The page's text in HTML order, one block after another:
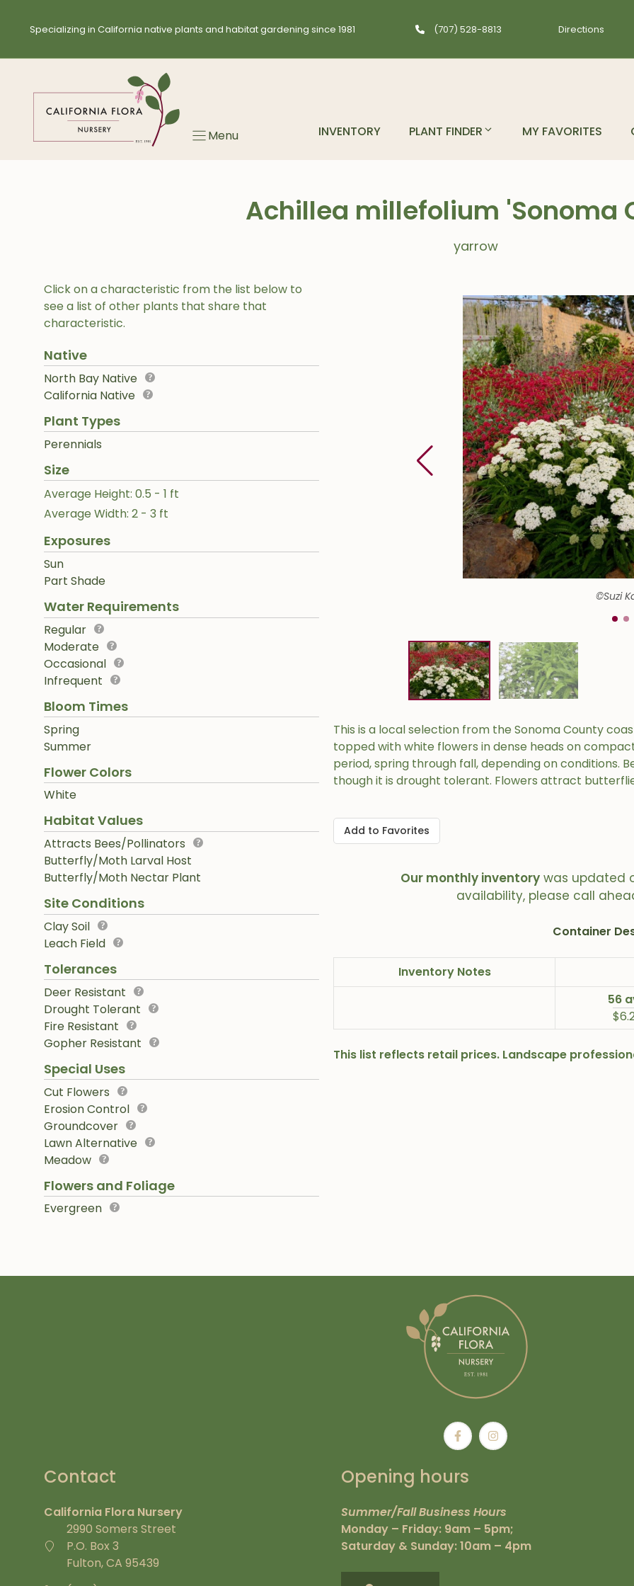
Specializing in California native plants and habitat gardening since 1981 (707) 528-8813 Directions
Menu INVENTORY PLANT FINDER MY FAVORITES
Achillea millefolium 'Sonoma
yarrow
Click on a characteristic from the list below to
see a list of other plants that share that
characteristic.
Native
North Bay Native
California Native
Plant Types
Perennials
Size
Average Height: 0.5 - 1 ft
Average Width: 2 - 3 ft
Exposures
Sun
Part Shade
Water Requirements
Regular
Moderate
Occasional
Infrequent
Bloom Times
Spring
Summer
Flower Colors
White
Habitat Values
Attracts Bees/Pollinators
Butterfly/Moth Larval Host
Butterfly/Moth Nectar Plant
Site Conditions
Clay Soil
Leach Field
Tolerances
Deer Resistant
Drought Tolerant
Fire Resistant
Gopher Resistant
Special Uses
Cut Flowers
Erosion Control
Groundcover
Lawn Alternative
Meadow
Flowers and Foliage
Evergreen
©Suzi
This is a local selection from the Sonoma County
topped with white flowers in dense heads on
period, spring through fall, depending on conditions.
though it is drought tolerant. Flowers attract
Add to Favorites
Our monthly inventory was updated
availability, please call
Container
Inventory Notes
56
This list reflects retail prices. Landscape
Contact
California Flora Nursery
2990 Somers Street
P.O. Box 3
Fulton, CA 95439
Opening hours
Summer/Fall Business Hours
Monday – Friday: 9am – 5pm;
Saturday & Sunday: 10am – 4pm